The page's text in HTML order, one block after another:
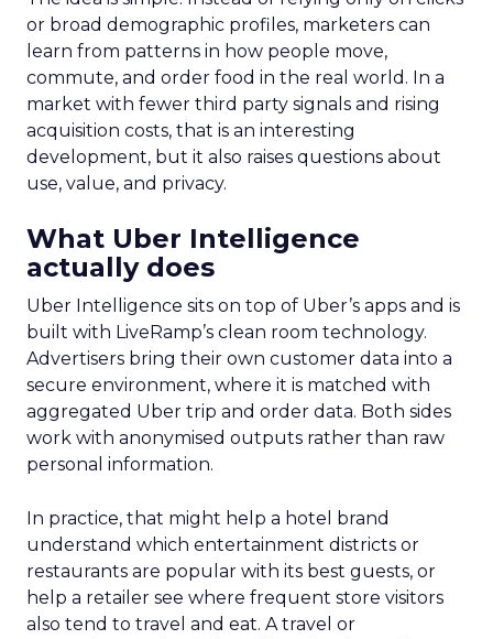
or broad demographic profiles, marketers can
learn from patterns in how people move,
commute, and order food in the real world. In a
market with fewer third party signals and rising
acquisition costs, that is an interesting
development, but it also raises questions about
use, value, and privacy.
What Uber Intelligence
actually does
Uber Intelligence sits on top of Uber’s apps and is
built with LiveRamp’s clean room technology.
Advertisers bring their own customer data into a
secure environment, where it is matched with
aggregated Uber trip and order data. Both sides
work with anonymised outputs rather than raw
personal information.
In practice, that might help a hotel brand
understand which entertainment districts or
restaurants are popular with its best guests, or
help a retailer see where frequent store visitors
also tend to travel and eat. A travel or